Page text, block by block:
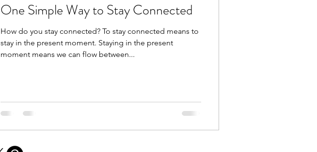
One Simple Way to Stay Connected
How do you stay connected? To stay connected means to
stay in the present moment. Staying in the present
moment means we can flow between...